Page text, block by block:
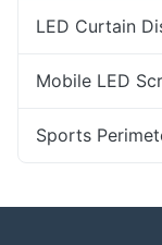
LED Curtain
Mobile LED
Sports